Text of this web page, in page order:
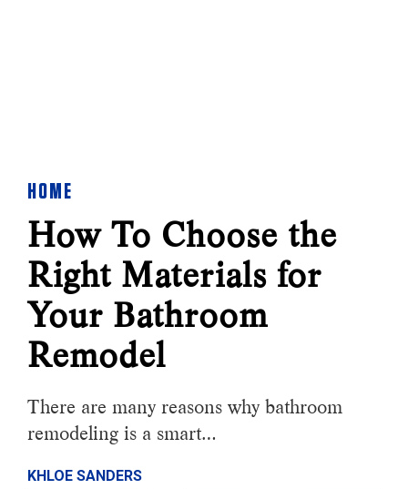
HOME
How To Choose the
Right Materials for
Your Bathroom
Remodel
There are many reasons why bathroom
remodeling is a smart…
KHLOE SANDERS